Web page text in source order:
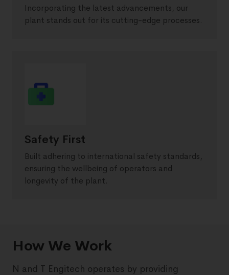
Incorporating the latest advancements, our
plant stands out for its cutting-edge processes.
Safety First
Built adhering to international safety standards,
ensuring the wellbeing of operators and
longevity of the plant.
How We Work
N and T Engitech operates by providing